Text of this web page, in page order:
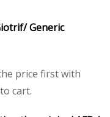
Generic
price first with
cart.